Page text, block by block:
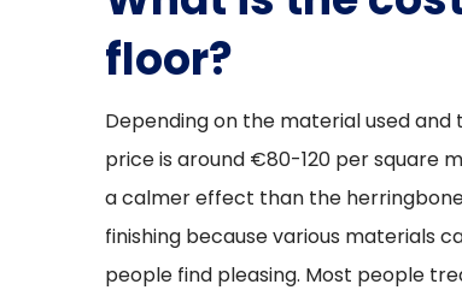
floor?
Depending on the material used
price is around €80-120 per square
a calmer effect than the
finishing because various materials
people find pleasing. Most people